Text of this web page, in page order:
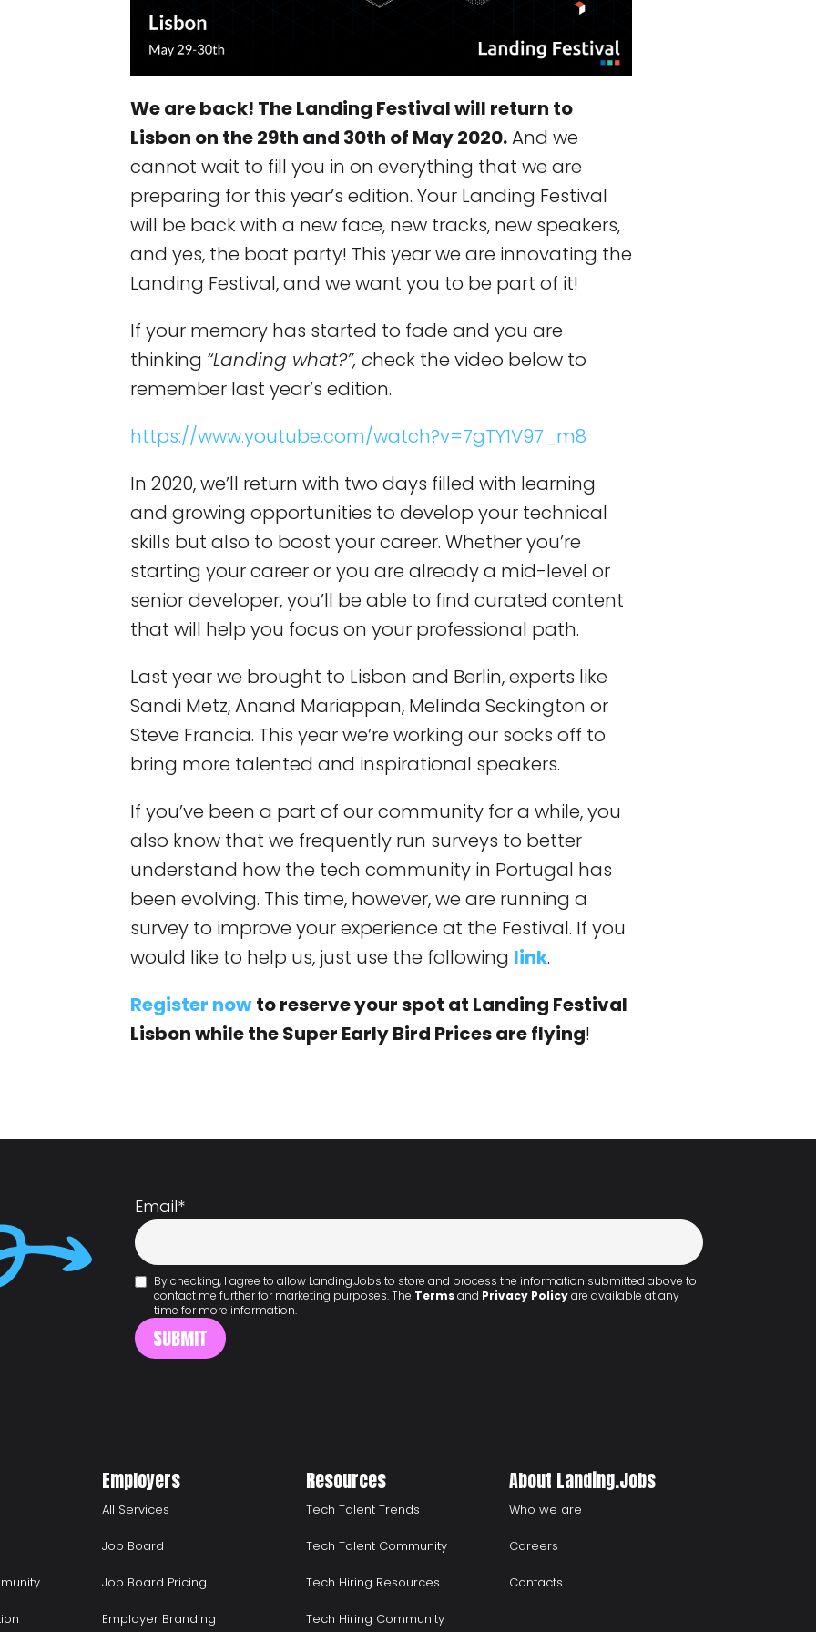
We are back! The Landing Festival will return to
Lisbon on the 29th and 30th of May 2020.And we
cannot wait to fill you in on everything that we are
preparing for this year’s edition. Your Landing Festival
will be back with a new face, new tracks, new speakers,
and yes, the boat party! This year we are innovating the
Landing Festival, and we want you to be part of it!
If your memory has started to fade and you are
thinking “Landing what?”, check the video below to
remember last year’s edition.
https://www.youtube.com/watch?v=7gTY1V97_m8
In 2020, we’ll return with two days filled with learning
and growing opportunities to develop your technical
skills but also to boost your career. Whether you’re
starting your career or you are already a mid-level or
senior developer, you’ll be able to find curated content
that will help you focus on your professional path.
Last year we brought to Lisbon and Berlin, experts like
Sandi Metz, Anand Mariappan, Melinda Seckington or
Steve Francia. This year we’re working our socks off to
bring more talented and inspirational speakers.
If you’ve been a part of our community for a while, you
also know that we frequently run surveys to better
understand how the tech community in Portugal has
been evolving. This time, however, we are running a
survey to improve your experience at the Festival. If you
would like to help us, just use the following link.
Register now to reserve your spot at Landing Festival
Lisbon while the Super Early Bird Prices are flying!
Email*
By checking, I agree to allow Landing.Jobs to store and process the information submitted above to
contact me further for marketing purposes. The Termsand Privacy Policyare available at any
time for more information.
Employers
All Services
Job Board
Job Board Pricing
Employer Branding
Resources
Tech Talent Trends
Tech Talent Community
Tech Hiring Resources
Tech Hiring Community
About Landing.Jobs
Who we are
Careers
Contacts